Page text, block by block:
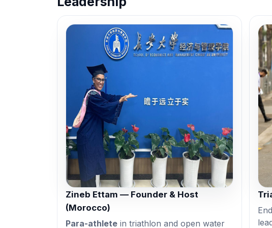
Zineb Ettam — Founder & Host
(Morocco)
Para-athlete in triathlon and open water